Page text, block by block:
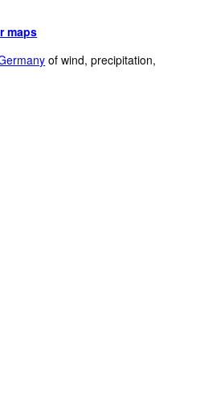
maps
of wind, precipitation,